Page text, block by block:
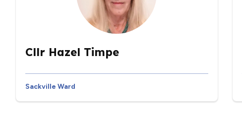
Cllr Hazel Timpe
Sackville Ward